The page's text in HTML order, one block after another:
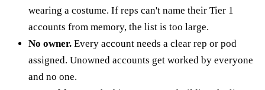
wearing a costume. If reps can't name their Tier 1
accounts from memory, the list is too large.
No owner. Every account needs a clear rep or pod
assigned. Unowned accounts get worked by everyone
and no one.